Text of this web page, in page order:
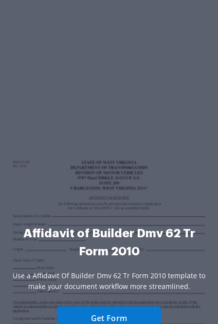
Affidavit of Builder Dmv 62 Tr
Form 2010
Use a Affidavit Of Builder Dmv 62 Tr Form 2010 template to
make your document workflow more streamlined.
Get Form